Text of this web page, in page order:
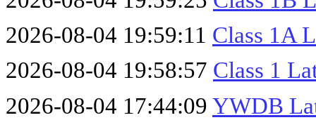
2026-08-04 19:59:11 Class 1A
2026-08-04 19:58:57 Class 1
2026-08-04 17:44:09 YWDB